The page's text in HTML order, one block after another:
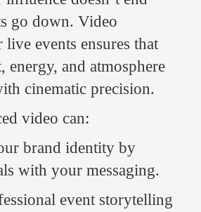
go down. Video
events ensures that
energy, and atmosphere
cinematic precision.
video can:
brand identity by
with your messaging.
event storytelling